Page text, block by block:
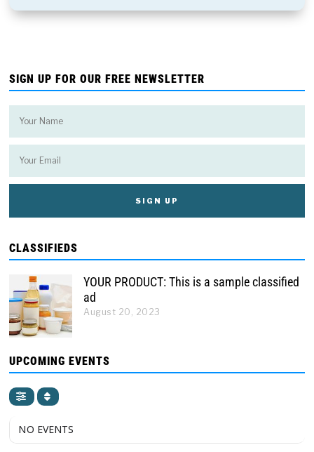
SIGN UP FOR OUR FREE NEWSLETTER
CLASSIFIEDS
YOUR PRODUCT: This is a sample classified
ad
August 20, 2023
UPCOMING EVENTS
NO EVENTS